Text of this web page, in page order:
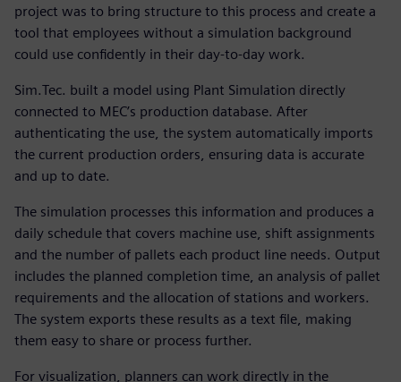
project was to bring structure to this process and create a
tool that employees without a simulation background
could use confidently in their day-to-day work.
Sim.Tec. built a model using Plant Simulation directly
connected to MEC’s production database. After
authenticating the use, the system automatically imports
the current production orders, ensuring data is accurate
and up to date.
The simulation processes this information and produces a
daily schedule that covers machine use, shift assignments
and the number of pallets each product line needs. Output
includes the planned completion time, an analysis of pallet
requirements and the allocation of stations and workers.
The system exports these results as a text file, making
them easy to share or process further.
For visualization, planners can work directly in the